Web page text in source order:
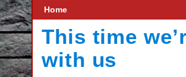
Home
This time
with us